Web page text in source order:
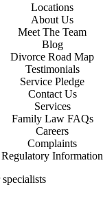
Locations
About Us
Meet The Team
Blog
Divorce Road Map
Testimonials
Service Pledge
Contact Us
Services
Family Law FAQs
Careers
Complaints
Regulatory Information